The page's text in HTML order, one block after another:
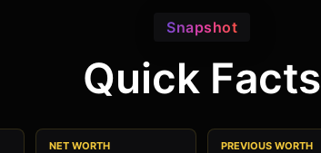
Snapshot
Quick Facts
NET WORTH PREVIOUS WORTH